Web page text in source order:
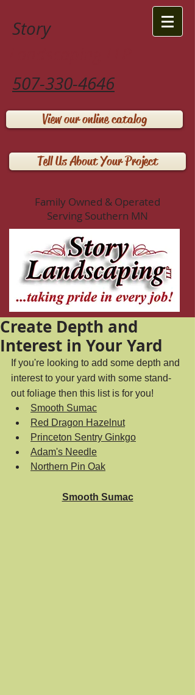
Story
507-330-4646
View our online catalog
Tell Us About Your Project
Family Owned & Operated
Serving Southern MN
Create Depth and
Interest in Your Yard
If you're looking to add some depth and
interest to your yard with some stand-
out foliage then this list is for you!
Smooth Sumac
Red Dragon Hazelnut
Princeton Sentry Ginkgo
Adam's Needle
Northern Pin Oak
Smooth Sumac